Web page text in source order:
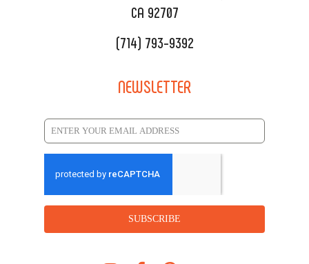
CA 92707
(714) 793-9392
NEWSLETTER
SUBSCRIBE